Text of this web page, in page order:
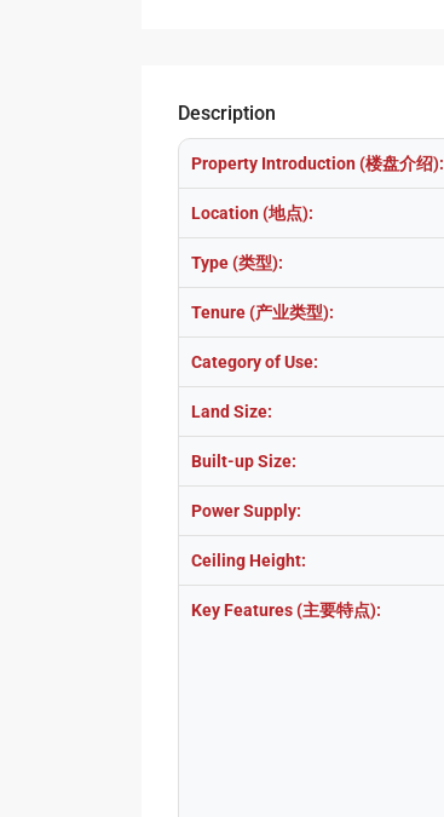
Description
Property Introduction (楼盘介绍):
Location (地点):
Type (类型):
Tenure (产业类型):
Category of Use:
Land Size:
Built-up Size:
Power Supply:
Ceiling Height:
Key Features (主要特点):